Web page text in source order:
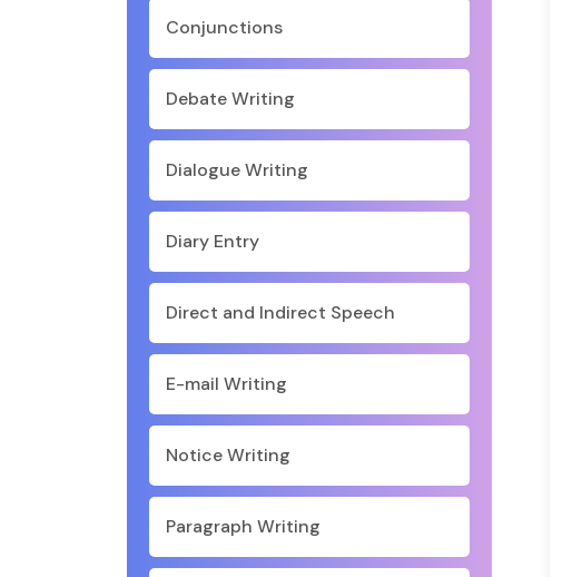
Conjunctions
Debate Writing
Dialogue Writing
Diary Entry
Direct and Indirect Speech
E-mail Writing
Notice Writing
Paragraph Writing